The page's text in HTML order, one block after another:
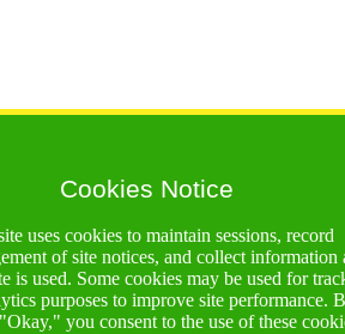
Cookies Notice
uses cookies to maintain sessions, record
of site notices, and collect information
is used. Some cookies may be used for
purposes to improve site performance.
you consent to the use of these